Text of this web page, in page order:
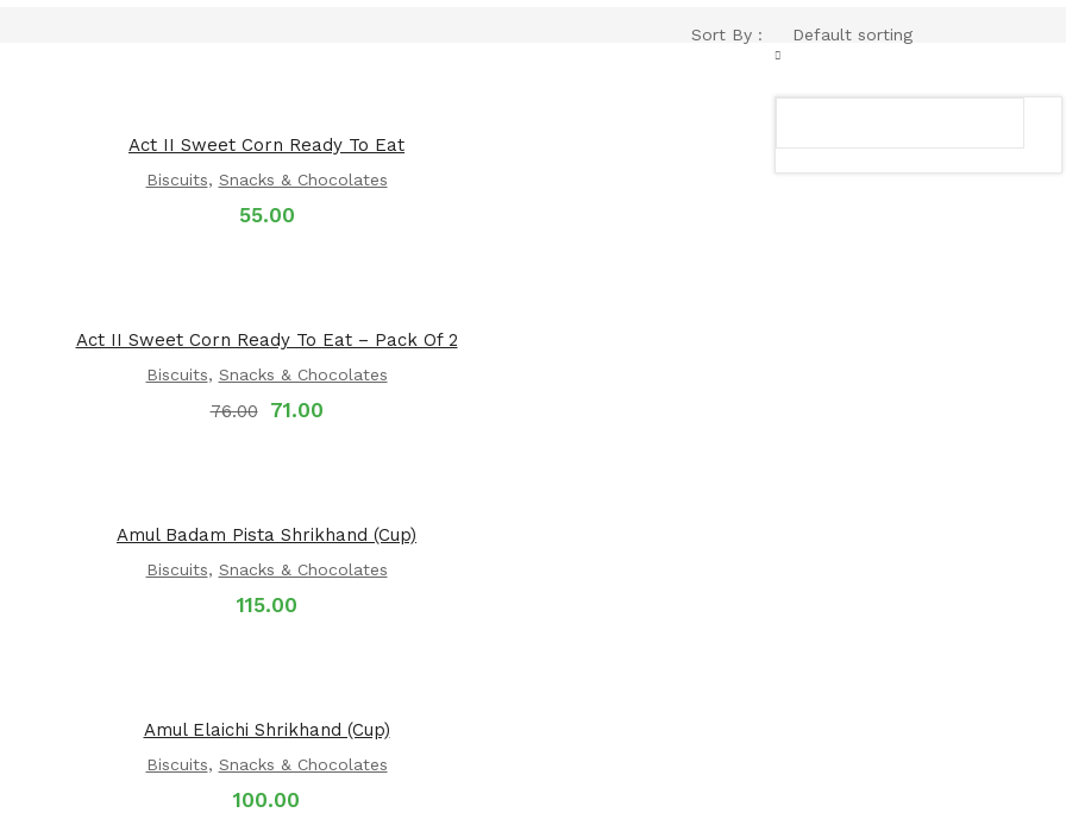
Sort By : Default sorting
Act II Sweet Corn Ready To Eat
Biscuits, Snacks & Chocolates
55.00
Act II Sweet Corn Ready To Eat – Pack Of 2
Biscuits, Snacks & Chocolates
76.00 71.00
Amul Badam Pista Shrikhand (Cup)
Biscuits, Snacks & Chocolates
115.00
Amul Elaichi Shrikhand (Cup)
Biscuits, Snacks & Chocolates
100.00